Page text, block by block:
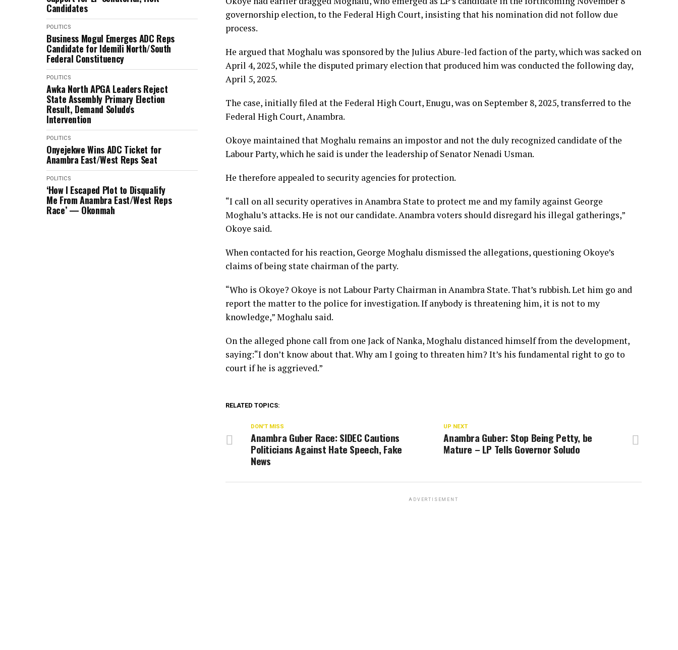
Candidates
POLITICS
Business Mogul Emerges ADC Reps
Candidate for Idemili North/South
Federal Constituency
POLITICS
Awka North APGA Leaders Reject
State Assembly Primary Election
Result, Demand Soludo's
Intervention
POLITICS
Onyejekwe Wins ADC Ticket for
Anambra East/West Reps Seat
POLITICS
‘How I Escaped Plot to Disqualify
Me From Anambra East/West Reps
Race’ — Okonmah
governorship election, to the Federal High Court, insisting that his nomination did not follow due
process.
He argued that Moghalu was sponsored by the Julius Abure-led faction of the party, which was sacked on
April 4, 2025, while the disputed primary election that produced him was conducted the following day,
April 5, 2025.
The case, initially filed at the Federal High Court, Enugu, was on September 8, 2025, transferred to the
Federal High Court, Anambra.
Okoye maintained that Moghalu remains an impostor and not the duly recognized candidate of the
Labour Party, which he said is under the leadership of Senator Nenadi Usman.
He therefore appealed to security agencies for protection.
“I call on all security operatives in Anambra State to protect me and my family against George
Moghalu’s attacks. He is not our candidate. Anambra voters should disregard his illegal gatherings,”
Okoye said.
When contacted for his reaction, George Moghalu dismissed the allegations, questioning Okoye’s
claims of being state chairman of the party.
“Who is Okoye? Okoye is not Labour Party Chairman in Anambra State. That’s rubbish. Let him go and
report the matter to the police for investigation. If anybody is threatening him, it is not to my
knowledge,” Moghalu said.
On the alleged phone call from one Jack of Nanka, Moghalu distanced himself from the development,
saying:“I don’t know about that. Why am I going to threaten him? It’s his fundamental right to go to
court if he is aggrieved.”
RELATED TOPICS:
UP NEXT
Anambra Guber: Stop Being Petty, be
Mature – LP Tells Governor Soludo
DON'T MISS
Anambra Guber Race: SIDEC Cautions
Politicians Against Hate Speech, Fake
News
ADVERTISEMENT